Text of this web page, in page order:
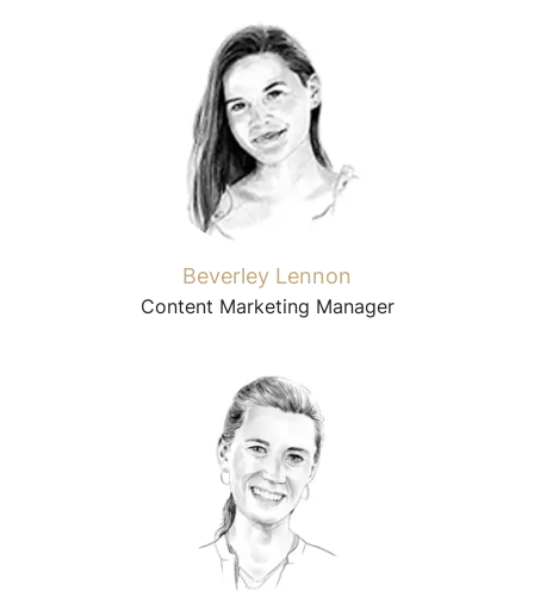
Beverley Lennon
Content Marketing Manager